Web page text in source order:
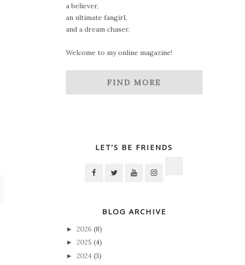
a believer,
an ultimate fangirl,
and a dream chaser.
Welcome to my online magazine!
FIND MORE
LET’S BE FRIENDS
BLOG ARCHIVE
► 2026 (8)
► 2025 (4)
► 2024 (3)